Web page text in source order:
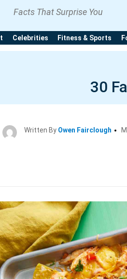
Facts That Surprise You
Celebrities Fitness & Sports
30
Written By Owen Fairclough